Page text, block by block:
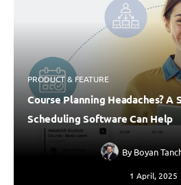
PRODUCT & FEATURE
Course Planning Headaches? A
Scheduling Software Can Help
By Boyan
1 April, 2025